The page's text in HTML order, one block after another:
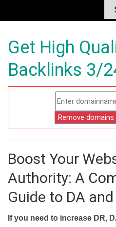
Get High
Backlinks 3/
Boost Your
Authority: A
Guide to DA and
If you need to increase DR,